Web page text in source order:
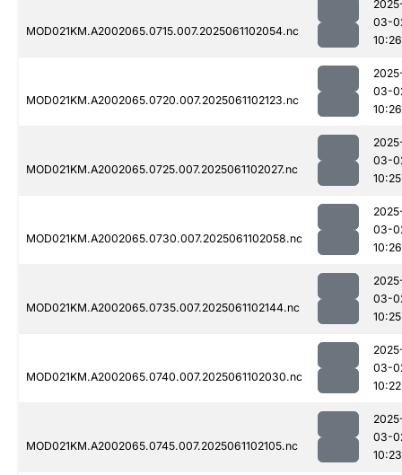
MOD021KM.A2002065.0715.007.2025061102054.nc
03-
10:26
MOD021KM.A2002065.0720.007.2025061102123.nc
03-
10:26
MOD021KM.A2002065.0725.007.2025061102027.nc
03-
10:25
MOD021KM.A2002065.0730.007.2025061102058.nc
03-
10:26
MOD021KM.A2002065.0735.007.2025061102144.nc
03-
10:25
MOD021KM.A2002065.0740.007.2025061102030.nc
03-
10:22
MOD021KM.A2002065.0745.007.2025061102105.nc
03-
10:23